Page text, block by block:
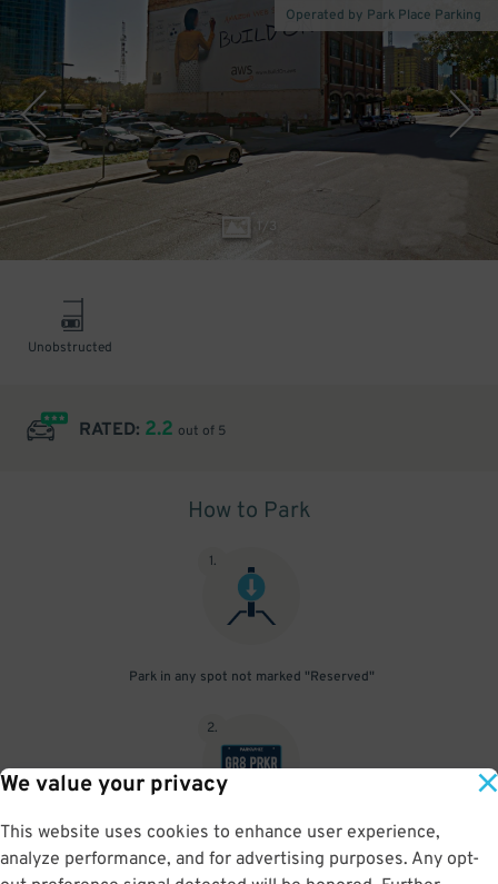
We value your privacy
This website uses cookies to enhance user experience,
analyze performance, and for advertising purposes. Any opt-
/ 3
Operated by Park Place Parking
Unobstructed
RATED: 2.2 out of 5
How to Park
1.
Park in any spot not marked "Reserved"
2.
No need to speak to an attendant; your parking pass is validated
by your license plate